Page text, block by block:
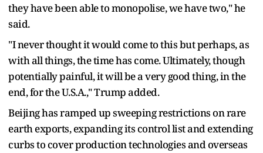
they have been able to monopolise, we have two," he
said.
"I never thought it would come to this but perhaps, as
with all things, the time has come. Ultimately, though
potentially painful, it will be a very good thing, in the
end, for the U.S.A.," Trump added.
Beijing has ramped up sweeping restrictions on rare
earth exports, expanding its control list and extending
curbs to cover production technologies and overseas